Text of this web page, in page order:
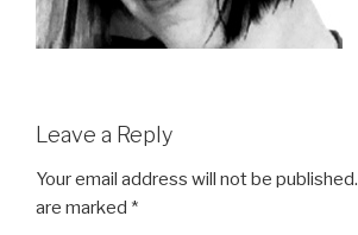
Leave a Reply
Your email address will not be published.
are marked *